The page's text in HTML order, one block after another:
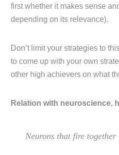
first whether it makes sense
depending on its relevance).
Don’t limit your strategies to
to come up with your own
other high achievers on what
Relation with neuroscience,
Neurons that fire